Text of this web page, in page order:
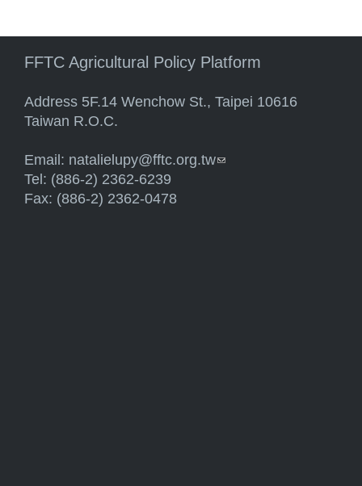
FFTC Agricultural Policy Platform
Address 5F.14 Wenchow St., Taipei 10616
Taiwan R.O.C.
Email: natalielupy@fftc.org.tw(link sends e-mail)
Tel: (886-2) 2362-6239
Fax: (886-2) 2362-0478